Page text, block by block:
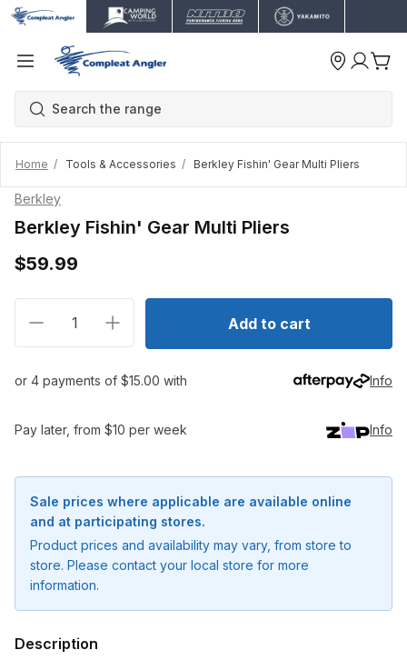
Home Tools & Accessories Berkley Fishin' Gear Multi Pliers
Berkley
Berkley Fishin' Gear Multi Pliers
$59.99
Decrease quantity for Berkley Fishin&#39; Gear Multi
Increase quantity for Berkley Fishin&#39;
Add to cart
or 4 payments of $15.00 with Info
Pay later, from $10 per week Info
Sale prices where applicable are available online
and at participating stores.
Product prices and availability may vary, from store to
store. Please contact your local store for more
information.
Description